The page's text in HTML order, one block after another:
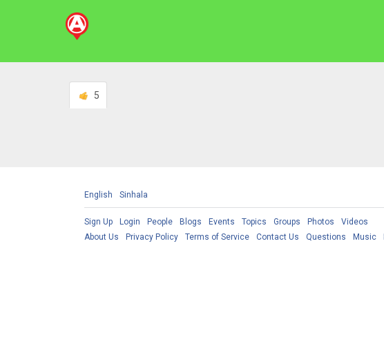
5
English Sinhala
Sign Up Login People Blogs Events Topics Groups Photos
Videos
About Us
Privacy Policy Terms of Service Contact Us Questions Music